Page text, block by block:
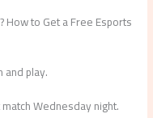
to Get a Free Esports
and play.
Wednesday night.